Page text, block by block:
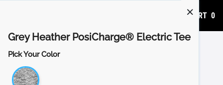
ADD TO CART 0
Grey Heather PosiCharge® Electric Tee
Pick Your Color